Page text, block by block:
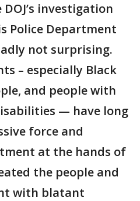
investigation
Police Department
not surprising.
– especially Black
and people with
— have long
force and
at the hands of
the people and
with blatant